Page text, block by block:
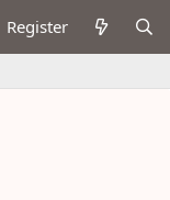
Register